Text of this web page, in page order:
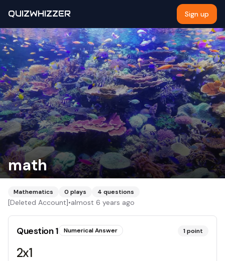
QUIZWHIZZER Sign up
math
Mathematics 0 plays 4 questions
[Deleted Account]•almost 6 years ago
Question1 Numerical Answer 1point
2x1